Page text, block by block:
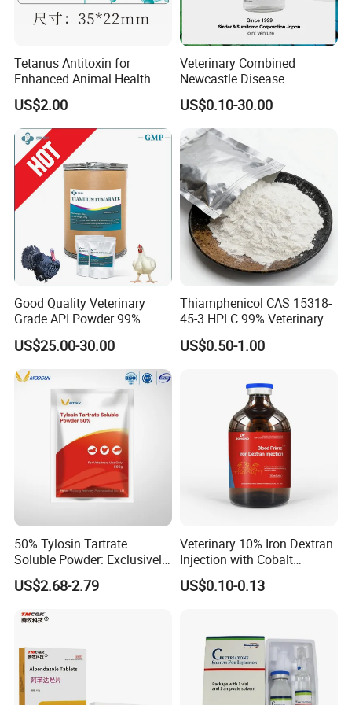
Tetanus Antitoxin for
Enhanced Animal Health
and Safety
US$2.00
Veterinary Combined
Newcastle Disease
Infectious Bronchitis
Vaccine Live
US$0.10-30.00
Good Quality Veterinary
Grade API Powder 99%
Pharmaceutical Chemical
Antibiotic Medicine
Tiamulin Hydrogen
Fumarate for Chicken
Poultry and Livestock
US$25.00-30.00
Thiamphenicol CAS 15318-
45-3 HPLC 99% Veterinary
Antibacterial API
Pharmaceutical
cGMP Production High
US$0.50-1.00
50% Tylosin Tartrate
Soluble Powder: Exclusively
for Veterinary Use
US$2.68-2.79
Veterinary 10% Iron Dextran
Injection with Cobalt
Selenium Zinc Ve Prevent
Piglet Anemia White Muscle
US$0.10-0.13